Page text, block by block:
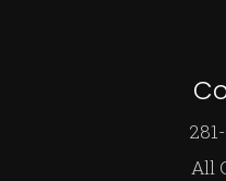
All